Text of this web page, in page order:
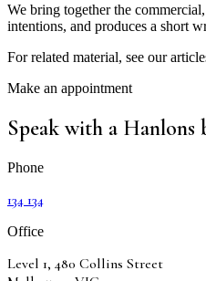
We bring together the
intentions, and produces a short
For related material, see our
Make an appointment
Speak with a Hanlons
Phone
134 134
Office
Level 1, 480 Collins Street